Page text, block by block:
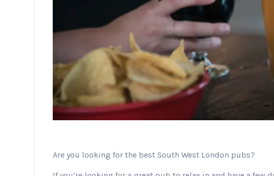
Are you looking for the best South West London pubs?